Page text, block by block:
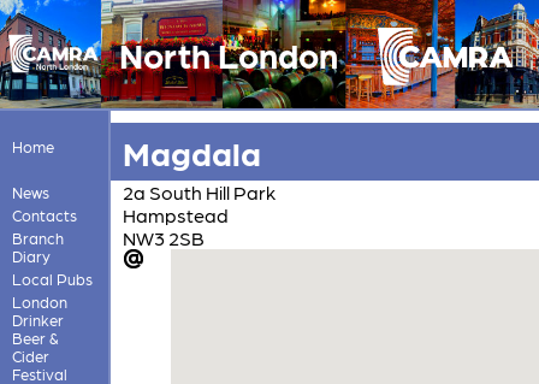
North London
Home
News
Contacts
Branch
Diary
Local Pubs
London
Drinker
Beer &
Cider
Festival
Magdala
2a South Hill Park
Hampstead
NW3 2SB